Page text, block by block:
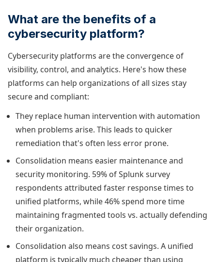
What are the benefits of a
cybersecurity platform?
Cybersecurity platforms are the convergence of
visibility, control, and analytics. Here's how these
platforms can help organizations of all sizes stay
secure and compliant:
They replace human intervention with automation
when problems arise. This leads to quicker
remediation that's often less error prone.
Consolidation means easier maintenance and
security monitoring. 59% of Splunk survey
respondents attributed faster response times to
unified platforms, while 46% spend more time
maintaining fragmented tools vs. actually defending
their organization.
Consolidation also means cost savings. A unified
platform is typically much cheaper than using